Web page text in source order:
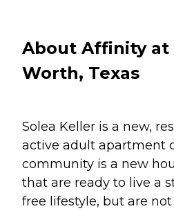
About Affinity at
Worth, Texas
Solea Keller is a new,
active adult apartment
community is a new
that are ready to live a
free lifestyle, but are